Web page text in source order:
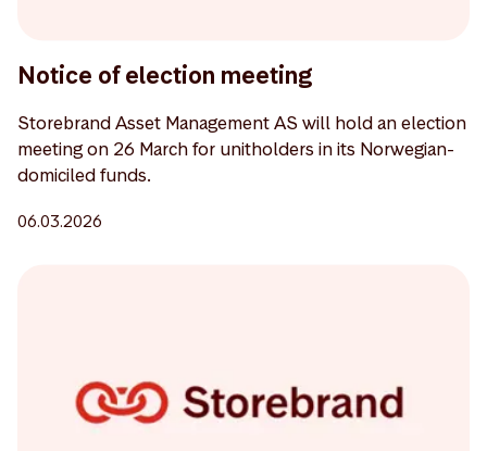
Notice of election meeting
Storebrand Asset Management AS will hold an election
meeting on 26 March for unitholders in its Norwegian-
domiciled funds.
06.03.2026